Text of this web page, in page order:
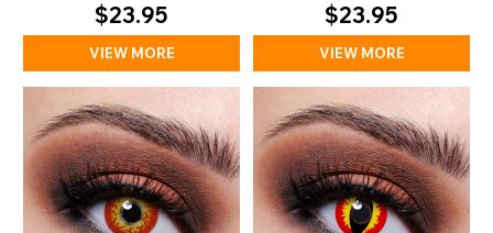
$23.95
VIEW MORE
$23.95
VIEW MORE